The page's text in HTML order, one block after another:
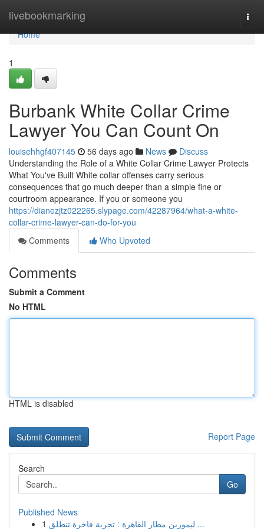
livebookmarking
Home
Home
1
Burbank White Collar Crime
Lawyer You Can Count On
louisehhgf407145 56 days ago News
Discuss
Understanding the Role of a White Collar Crime Lawyer Protects
What You've Built White collar offenses carry serious
consequences that go much deeper than a simple fine or
courtroom appearance. If you or someone you
https://dianezjtz022265.slypage.com/42287964/what-a-white-
collar-crime-lawyer-can-do-for-you
Comments
Who Upvoted
Comments
Submit a Comment
No HTML
HTML is disabled
Report Page
Search
Go
Published News
1
ليموزين مطار القاهرة : تجربة فاخرة تنطلق ...